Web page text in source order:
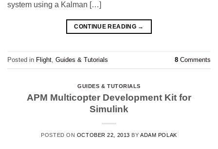
system using a Kalman […]
CONTINUE READING →
Posted in Flight Guides & Tutorials 8 Comments
GUIDES & TUTORIALS
APM Multicopter Development Kit for
Simulink
POSTED ON OCTOBER 22, 2013 BYADAM POLAK